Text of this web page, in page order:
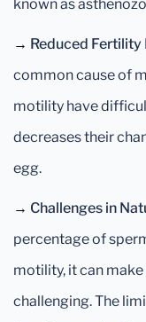
known as
→ Reduced Fertility
common cause of
motility have
decreases their
egg.
→ Challenges in
percentage of
motility, it can
challenging. The